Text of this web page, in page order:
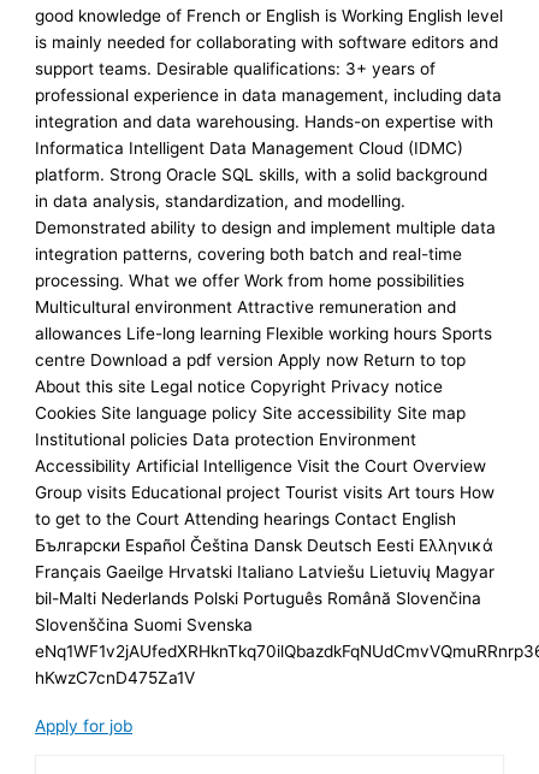
good knowledge of French or English is Working English level
is mainly needed for collaborating with software editors and
support teams. Desirable qualifications: 3+ years of
professional experience in data management, including data
integration and data warehousing. Hands-on expertise with
Informatica Intelligent Data Management Cloud (IDMC)
platform. Strong Oracle SQL skills, with a solid background
in data analysis, standardization, and modelling.
Demonstrated ability to design and implement multiple data
integration patterns, covering both batch and real-time
processing. What we offer Work from home possibilities
Multicultural environment Attractive remuneration and
allowances Life-long learning Flexible working hours Sports
centre Download a pdf version Apply now Return to top
About this site Legal notice Copyright Privacy notice
Cookies Site language policy Site accessibility Site map
Institutional policies Data protection Environment
Accessibility Artificial Intelligence Visit the Court Overview
Group visits Educational project Tourist visits Art tours How
to get to the Court Attending hearings Contact English
Български Español Čeština Dansk Deutsch Eesti Ελληνικά
Français Gaeilge Hrvatski Italiano Latviešu Lietuvių Magyar
bil-Malti Nederlands Polski Português Română Slovenčina
Slovenščina Suomi Svenska
hKwzC7cnD475Za1V
Apply for job